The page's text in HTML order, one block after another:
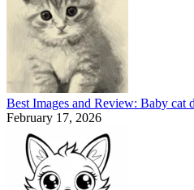
Best Images and Review: Baby cat
February 17, 2026